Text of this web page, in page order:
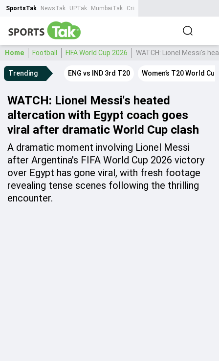
SportsTak NewsTak UPTak MumbaiTak CrimeTak
Home Football FIFA World Cup 2026 WATCH: Lionel Messi's
Trending ENG vs IND 3rd T20 Women’s T20 World
WATCH: Lionel Messi's heated
altercation with Egypt coach goes
viral after dramatic World Cup clash
A dramatic moment involving Lionel Messi
after Argentina's FIFA World Cup 2026 victory
over Egypt has gone viral, with fresh footage
revealing tense scenes following the thrilling
encounter.